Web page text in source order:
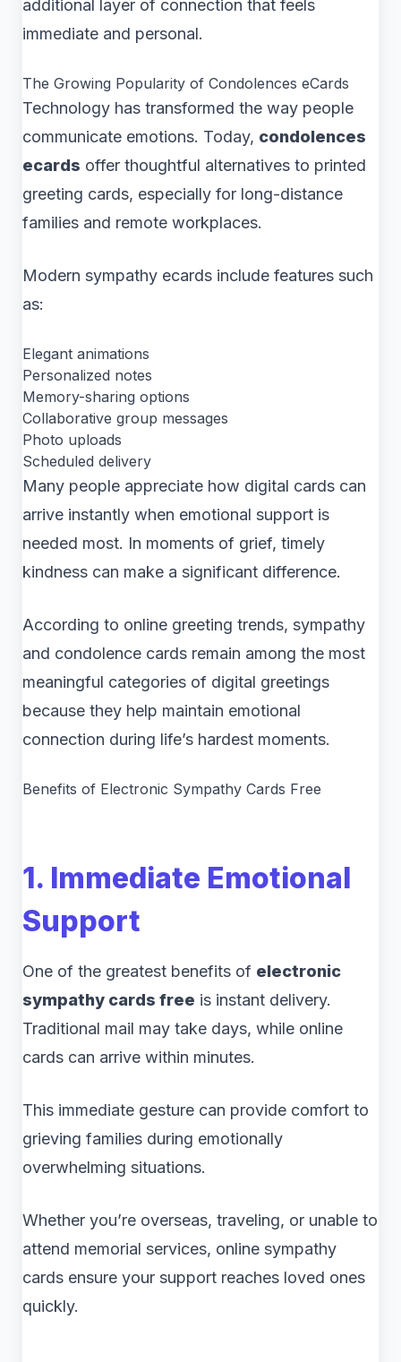
additional layer of connection that feels
immediate and personal.
The Growing Popularity of Condolences eCards
Technology has transformed the way people
communicate emotions. Today, condolences
ecards offer thoughtful alternatives to printed
greeting cards, especially for long-distance
families and remote workplaces.
Modern sympathy ecards include features such
as:
Elegant animations
Personalized notes
Memory-sharing options
Collaborative group messages
Photo uploads
Scheduled delivery
Many people appreciate how digital cards can
arrive instantly when emotional support is
needed most. In moments of grief, timely
kindness can make a significant difference.
According to online greeting trends, sympathy
and condolence cards remain among the most
meaningful categories of digital greetings
because they help maintain emotional
connection during life’s hardest moments.
Benefits of Electronic Sympathy Cards Free
1. Immediate Emotional
Support
One of the greatest benefits of electronic
sympathy cards free is instant delivery.
Traditional mail may take days, while online
cards can arrive within minutes.
This immediate gesture can provide comfort to
grieving families during emotionally
overwhelming situations.
Whether you’re overseas, traveling, or unable to
attend memorial services, online sympathy
cards ensure your support reaches loved ones
quickly.